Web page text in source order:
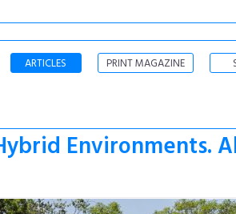
ARTICLES PRINT MAGAZINE
Environments.